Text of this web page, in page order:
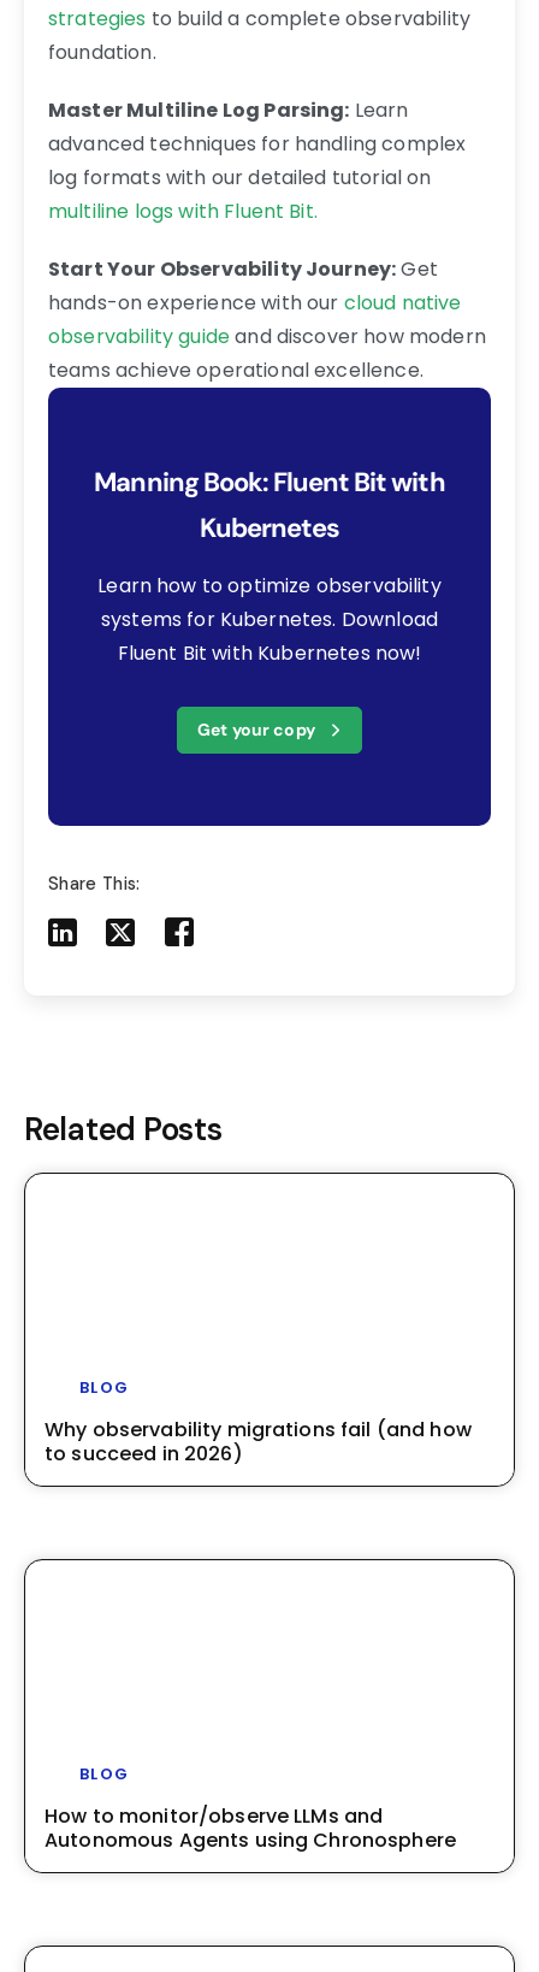
strategies to build a complete observability
foundation.
Master Multiline Log Parsing: Learn
advanced techniques for handling complex
log formats with our detailed tutorial on
multiline logs with Fluent Bit.
Start Your Observability Journey:Get
hands-on experience with our cloud native
observability guideand discover how modern
teams achieve operational excellence.
Manning Book: Fluent Bit with
Kubernetes
Learn how to optimize observability
systems for Kubernetes. Download
Fluent Bit with Kubernetes now!
Get your copy
Share This:
Share to LinkedIn
Share to XShare to Facebook
Related Posts
BLOG
Why observability migrations fail (and how
to succeed in 2026)
BLOG
How to monitor/observe LLMs and
Autonomous Agents using Chronosphere